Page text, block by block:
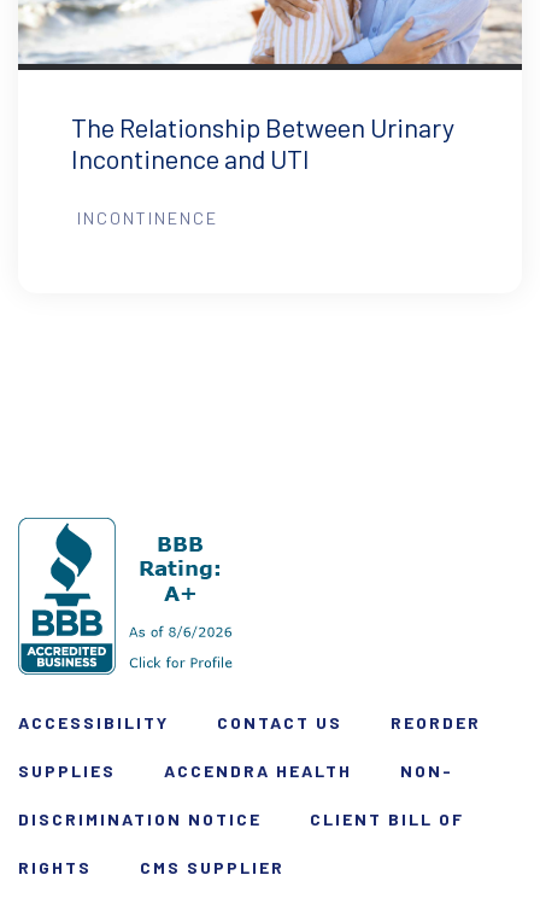
The Relationship Between Urinary
Incontinence and UTI
INCONTINENCE
ACCESSIBILITY CONTACT US REORDER
SUPPLIES ACCENDRA HEALTH NON-
DISCRIMINATION NOTICE CLIENT BILL OF
RIGHTS CMS SUPPLIER